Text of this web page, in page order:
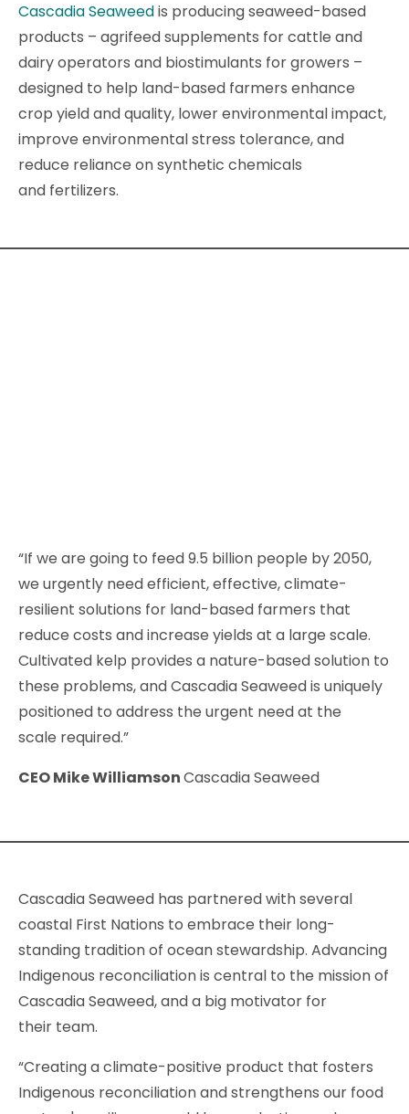
Cascadia Seaweedis producing seaweed-based
products – agrifeed supplements for cattle and
dairy operators and biostimulants for growers –
designed to help land-based farmers enhance
crop yield and quality, lower environmental impact,
improve environmental stress tolerance, and
reduce reliance on synthetic chemicals
and fertilizers.
“If we are going to feed 9.5 billion people by 2050,
we urgently need efficient, effective, climate-
resilient solutions for land-based farmers that
reduce costs and increase yields at a large scale.
Cultivated kelp provides a nature-based solution to
these problems, and Cascadia Seaweed is uniquely
positioned to address the urgent need at the
scale required.”
CEO Mike WilliamsonCascadia Seaweed
Cascadia Seaweed has partnered with several
coastal First Nations to embrace their long-
standing tradition of ocean stewardship. Advancing
Indigenous reconciliation is central to the mission of
Cascadia Seaweed, and a big motivator for
their team.
“Creating a climate-positive product that fosters
Indigenous reconciliation and strengthens our food